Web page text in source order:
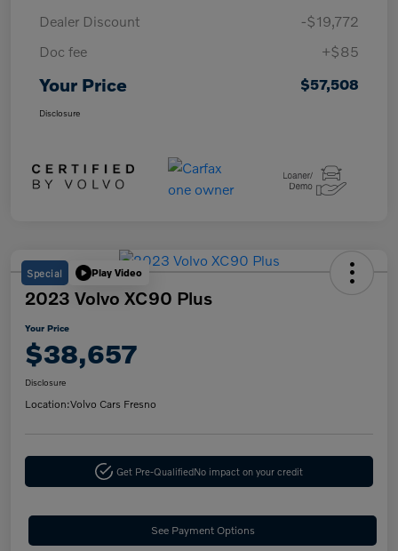
Dealer Discount
-$19,772
Doc fee
+$85
Your Price $57,508
Disclosure
Special Play Video
2023 Volvo XC90 Plus
Your Price
$38,657
Disclosure
Location:Volvo Cars Fresno
Get Pre-QualifiedNo impact on your credit
See Payment Options